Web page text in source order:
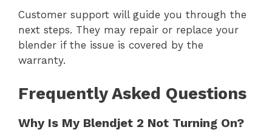
Customer support will guide you through the
next steps. They may repair or replace your
blender if the issue is covered by the
warranty.
Frequently Asked Questions
Why Is My Blendjet 2 Not Turning On?